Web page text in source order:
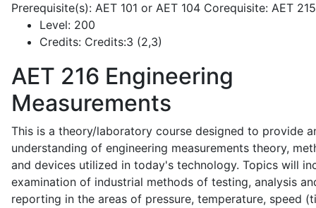
Prerequisite(s): AET 101 or AET 104 Corequisite: AET
Level: 200
Credits: Credits:3 (2,3)
AET 216 Engineering
Measurements
This is a theory/laboratory course designed to provide
understanding of engineering measurements theory,
and devices utilized in today's technology. Topics will
examination of industrial methods of testing, analysis
reporting in the areas of pressure, temperature, speed